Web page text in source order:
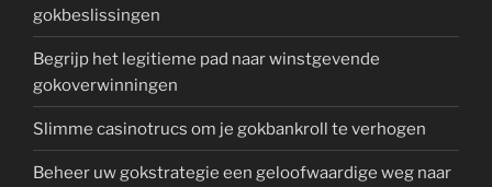
gokbeslissingen
Begrijp het legitieme pad naar winstgevende
gokoverwinningen
Slimme casinotrucs om je gokbankroll te verhogen
Beheer uw gokstrategie een geloofwaardige weg naar